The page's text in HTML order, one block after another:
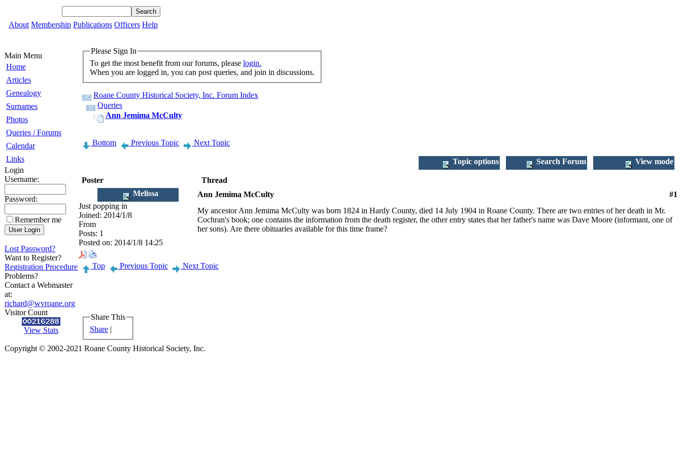
About Membership Publications Officers Help
Main Menu
Home
Articles
Genealogy
Surnames
Photos
Queries / Forums
Calendar
Links
Login
Username:
Password:
Remember me
Lost Password?
Want to Register?
Registration Procedure
Problems?
Contact a Webmaster
at:
richard@wvroane.org
Visitor Count
View Stats
Please Sign In
To get the most benefit from our forums, please login.
When you are logged in, you can post queries, and join in discussions.
Roane County Historical Society, Inc. Forum Index
Queries
Ann Jemima McCulty
Bottom Previous Topic Next Topic
Topic options Search Forum View mode
Poster
Thread
Melissa
Ann Jemima McCulty
#1
Just popping in
Joined: 2014/1/8
From
Posts: 1
My ancestor Ann Jemima McCulty was born 1824 in Hardy County, died 14 July 1904 in Roane County. There are two entries of her death in Mr.
Cochran's book; one contains the information from the death register, the other entry states that her father's name was Dave Moore (informant, one of
her sons). Are there obituaries available for this time frame?
Posted on: 2014/1/8 14:25
Top Previous Topic Next Topic
Share This
Share |
Copyright © 2002-2021 Roane County Historical Society, Inc.